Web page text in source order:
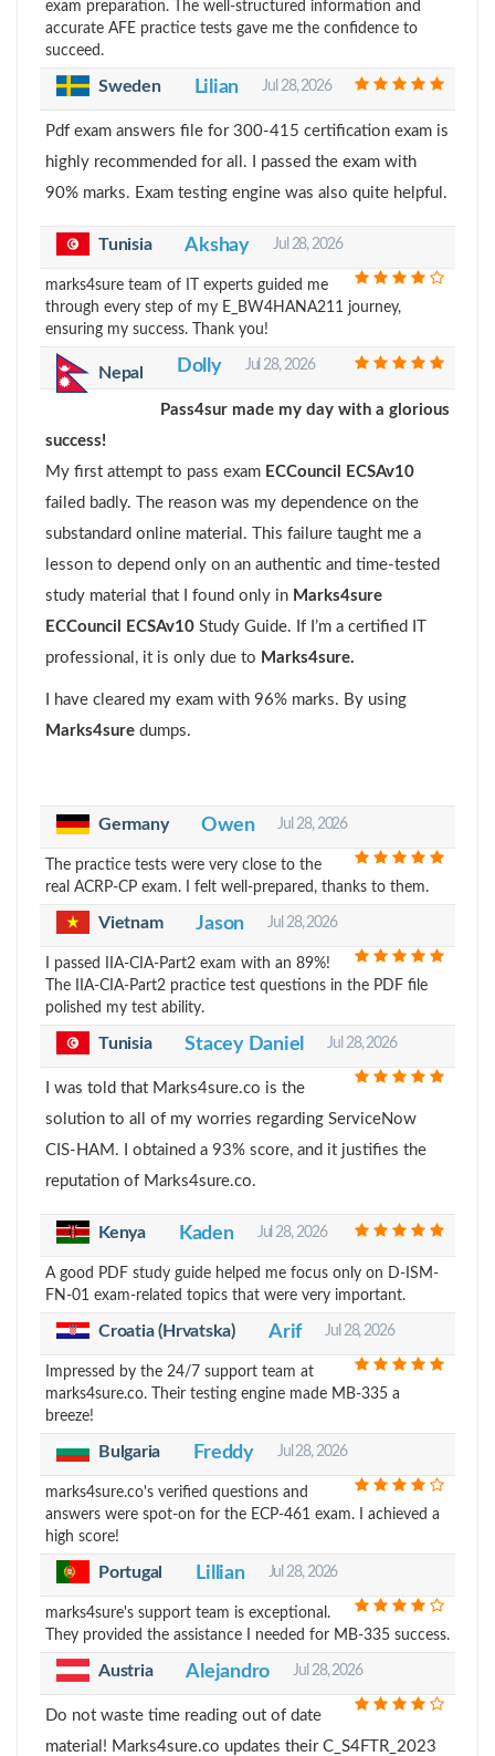
exam preparation. The well-structured information and
accurate AFE practice tests gave me the confidence to
succeed.
Sweden Lilian Jul 28, 2026
Pdf exam answers file for 300-415 certification exam is
highly recommended for all. I passed the exam with
90% marks. Exam testing engine was also quite helpful.
Tunisia Akshay Jul 28, 2026
marks4sure team of IT experts guided me
through every step of my E_BW4HANA211 journey,
ensuring my success. Thank you!
Nepal Dolly Jul 28, 2026
Pass4sur made my day with a glorious
success!
My first attempt to pass exam ECCouncil ECSAv10
failed badly. The reason was my dependence on the
substandard online material. This failure taught me a
lesson to depend only on an authentic and time-tested
study material that I found only in Marks4sure
ECCouncil ECSAv10 Study Guide. If I’m a certified IT
professional, it is only due to Marks4sure.
I have cleared my exam with 96% marks. By using
Marks4sure dumps.
Germany Owen Jul 28, 2026
The practice tests were very close to the
real ACRP-CP exam. I felt well-prepared, thanks to them.
Vietnam Jason Jul 28, 2026
I passed IIA-CIA-Part2 exam with an 89%!
The IIA-CIA-Part2 practice test questions in the PDF file
polished my test ability.
Tunisia Stacey Daniel Jul 28, 2026
I was told that Marks4sure.co is the
solution to all of my worries regarding ServiceNow
CIS-HAM. I obtained a 93% score, and it justifies the
reputation of Marks4sure.co.
Kenya Kaden Jul 28, 2026
A good PDF study guide helped me focus only on D-ISM-
FN-01 exam-related topics that were very important.
Croatia (Hrvatska) Arif Jul 28, 2026
Impressed by the 24/7 support team at
marks4sure.co. Their testing engine made MB-335 a
breeze!
Bulgaria Freddy Jul 28, 2026
marks4sure.co's verified questions and
answers were spot-on for the ECP-461 exam. I achieved a
high score!
Portugal Lillian Jul 28, 2026
marks4sure's support team is exceptional.
They provided the assistance I needed for MB-335 success.
Austria Alejandro Jul 28, 2026
Do not waste time reading out of date
material! Marks4sure.co updates their C_S4FTR_2023